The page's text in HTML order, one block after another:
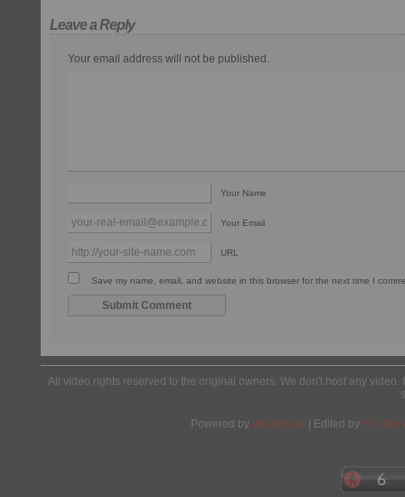
Leave a Reply
Your email address will not be published.
Your Name
Your Email
URL
Save my name, email, and website in this browser for the next time I
All video rights reserved to the original owners. We don't host any
Powered by Wordpress | Edited by Yes We